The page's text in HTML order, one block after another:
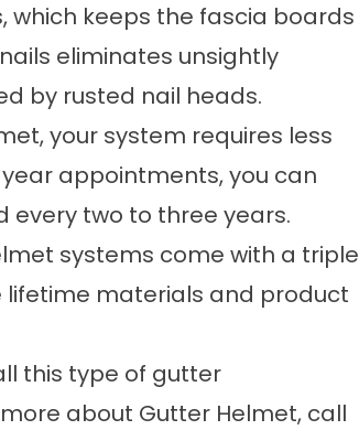
which keeps the fascia boards
eliminates unsightly
by rusted nail heads.
your system requires less
appointments, you can
every two to three years.
systems come with a triple
materials and product
this type of gutter
about Gutter Helmet, call